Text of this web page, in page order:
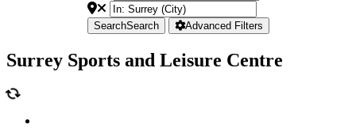
SearchSearch Advanced Filters
Surrey Sports and Leisure Centre